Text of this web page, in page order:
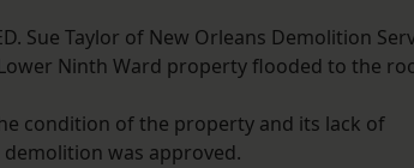
Sue Taylor of New Orleans Demolition
Ninth Ward property flooded to the
condition of the property and its lack of
was approved.